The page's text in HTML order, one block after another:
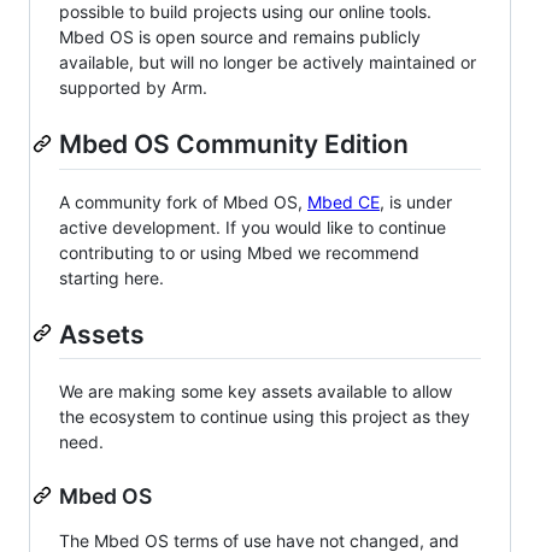
possible to build projects using our online tools.
Mbed OS is open source and remains publicly
available, but will no longer be actively maintained or
supported by Arm.
Mbed OS Community Edition
A community fork of Mbed OS, Mbed CE, is under
active development. If you would like to continue
contributing to or using Mbed we recommend
starting here.
Assets
We are making some key assets available to allow
the ecosystem to continue using this project as they
need.
Mbed OS
The Mbed OS terms of use have not changed, and